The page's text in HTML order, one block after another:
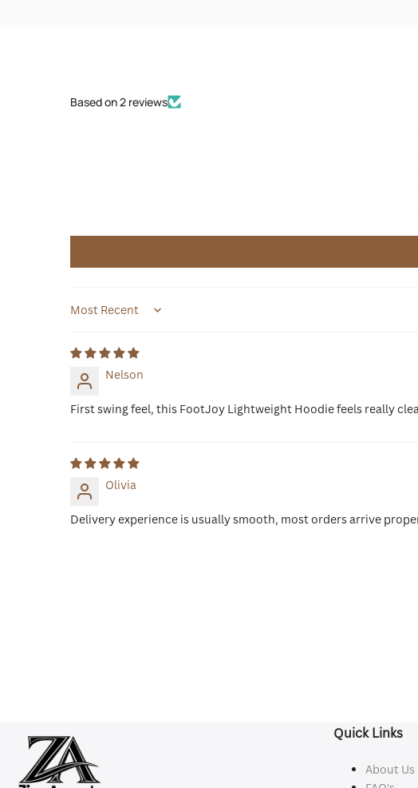
Based on 2 reviews
Sort by
Nelson
First swing feel, this FootJoy Lightweight Hoodie feels really
Olivia
Delivery experience is usually smooth, most orders arrive
Quick Links
About Us